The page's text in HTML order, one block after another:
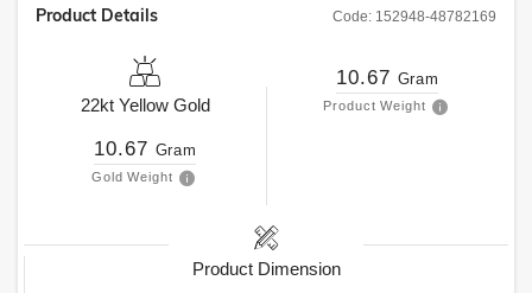
Code: 152948-48782169
Product Details
22kt Yellow Gold
10.67 Gram
Gold Weight
10.67 Gram
Product Weight
Product Dimension